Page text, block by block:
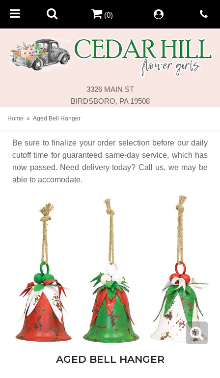
3326 MAIN ST
BIRDSBORO, PA 19508
(0)
Home Aged Bell Hanger
Be sure to finalize your order selection before our daily
cutoff time for guaranteed same-day service, which has
now passed. Need delivery today? Call us, we may be
able to accomodate.
AGED BELL HANGER